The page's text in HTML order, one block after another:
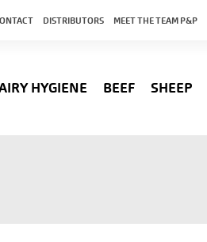
DISTRIBUTORS MEET THE TEAM P&P
HYGIENE BEEF SHEEP